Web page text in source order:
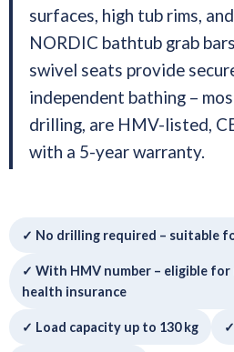
surfaces, high tub rims,
NORDIC bathtub grab
swivel seats provide
independent bathing –
drilling, are HMV-listed,
with a 5-year warranty.
✓ No drilling required – suitable
✓ With HMV number – eligible
health insurance
✓ Load capacity up to 130 kg